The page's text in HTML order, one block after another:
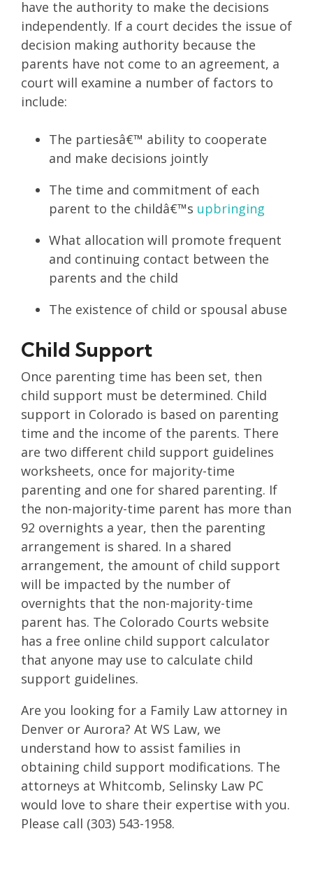
have the authority to make the decisions
independently. If a court decides the issue of
decision making authority because the
parents have not come to an agreement, a
court will examine a number of factors to
include:
The partiesâ€™ ability to cooperate
and make decisions jointly
The time and commitment of each
parent to the childâ€™s upbringing
What allocation will promote frequent
and continuing contact between the
parents and the child
The existence of child or spousal abuse
Child Support
Once parenting time has been set, then
child support must be determined. Child
support in Colorado is based on parenting
time and the income of the parents. There
are two different child support guidelines
worksheets, once for majority-time
parenting and one for shared parenting. If
the non-majority-time parent has more than
92 overnights a year, then the parenting
arrangement is shared. In a shared
arrangement, the amount of child support
will be impacted by the number of
overnights that the non-majority-time
parent has. The Colorado Courts website
has a free online child support calculator
that anyone may use to calculate child
support guidelines.
Are you looking for a Family Law attorney in
Denver or Aurora? At WS Law, we
understand how to assist families in
obtaining child support modifications. The
attorneys at Whitcomb, Selinsky Law PC
would love to share their expertise with you.
Please call (303) 543-1958.